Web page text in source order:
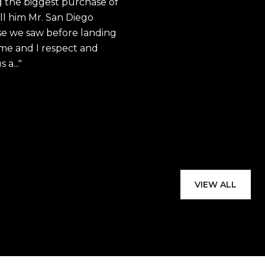
him Mr. San Diego
we saw before landing
and I respect and
a...
VIEW ALL